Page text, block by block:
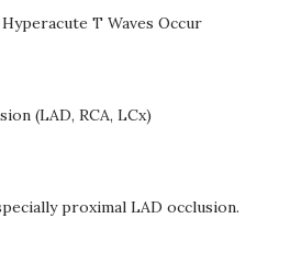
T Waves Occur
(LAD, RCA, LCx)
proximal LAD occlusion.